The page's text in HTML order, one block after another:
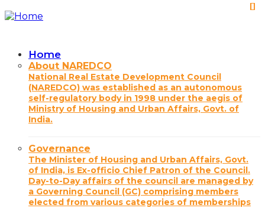
Skip
to
Main
navigation
Home
About NAREDCO
National Real Estate Development Council
(NAREDCO) was established as an autonomous
self-regulatory body in 1998 under the aegis of
Ministry of Housing and Urban Affairs, Govt. of
India.
Governance
The Minister of Housing and Urban Affairs, Govt.
of India, is Ex-officio Chief Patron of the Council.
Day-to-Day affairs of the council are managed by
a Governing Council (GC) comprising members
elected from various categories of memberships